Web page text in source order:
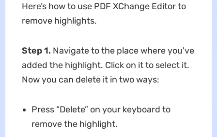
Here’s how to use PDF XChange Editor to
remove highlights.
Step 1. Navigate to the place where you've
added the highlight. Click on it to select it.
Now you can delete it in two ways:
Press “Delete” on your keyboard to
remove the highlight.